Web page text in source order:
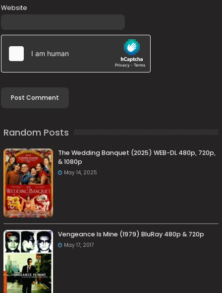
Website
Random Posts
The Wedding Banquet (2025) WEB-DL 480p, 720p,
& 1080p
May 14, 2025
Vengeance Is Mine (1979) BluRay 480p & 720p
May 17, 2017